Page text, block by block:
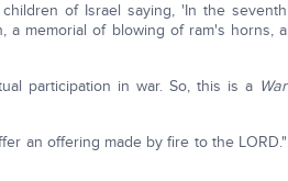
of Israel saying, 'In the seventh
a memorial of blowing of ram's horns, a
participation in war. So, this is a War
an offering made by fire to the LORD."